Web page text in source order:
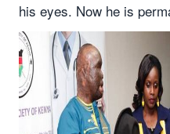
his eyes. Now he is